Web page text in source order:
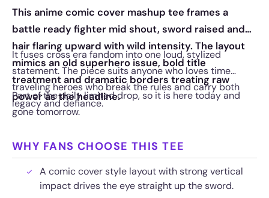
This anime comic cover mashup tee frames a
battle ready fighter mid shout, sword raised and
hair flaring upward with wild intensity. The layout
mimics an old superhero issue, bold title
treatment and dramatic borders treating raw
power as the headline.
It fuses cross era fandom into one loud, stylized
statement. The piece suits anyone who loves time
traveling heroes who break the rules and carry both
legacy and defiance.
Part of the daily limited drop, so it is here today and
gone tomorrow.
WHY FANS CHOOSE THIS TEE
A comic cover style layout with strong vertical
impact drives the eye straight up the sword.